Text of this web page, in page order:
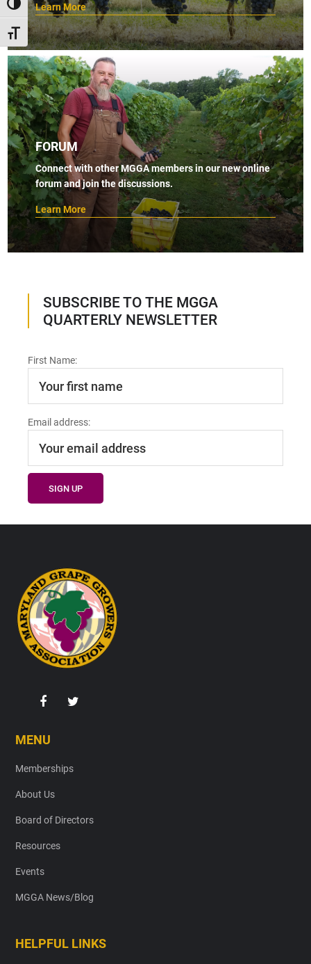
TOGGLE HIGH CONTRAST
TOGGLE FONT SIZE
Learn More
FORUM
Connect with other MGGA members in our new online
forum and join the discussions.
Learn More
SUBSCRIBE TO THE MGGA
QUARTERLY NEWSLETTER
First Name:
Email address:
Footer
MENU
Memberships
About Us
Board of Directors
Resources
Events
MGGA News/Blog
HELPFUL LINKS